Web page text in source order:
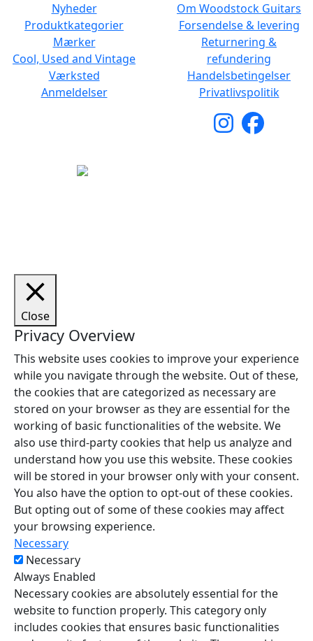
Nyheder
Produktkategorier
Mærker
Cool, Used and Vintage
Værksted
Anmeldelser
Om Woodstock Guitars
Forsendelse & levering
Returnering &
refundering
Handelsbetingelser
Privatlivspolitik
Close
Privacy Overview
This website uses cookies to improve your experience
while you navigate through the website. Out of these,
the cookies that are categorized as necessary are
stored on your browser as they are essential for the
working of basic functionalities of the website. We
also use third-party cookies that help us analyze and
understand how you use this website. These cookies
will be stored in your browser only with your consent.
You also have the option to opt-out of these cookies.
But opting out of some of these cookies may affect
your browsing experience.
Necessary
Necessary
Always Enabled
Necessary cookies are absolutely essential for the
website to function properly. This category only
includes cookies that ensures basic functionalities